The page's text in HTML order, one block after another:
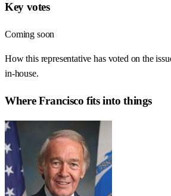
Key votes
Coming soon
How this representative has voted on the
in-house.
WhereFrancisco fits into things